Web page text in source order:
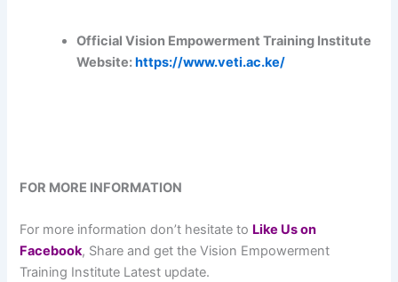
Official Vision Empowerment Training Institute
Website: https://www.veti.ac.ke/
FOR MORE INFORMATION
For more information don’t hesitate to Like Us on
Facebook, Share and get the Vision Empowerment
Training Institute Latest update.